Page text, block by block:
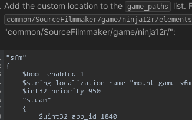
Add the custom location to the game_paths list.
common/SourceFilmmaker/game/ninja12r/
"common/SourceFilmmaker/game/ninja12r/":